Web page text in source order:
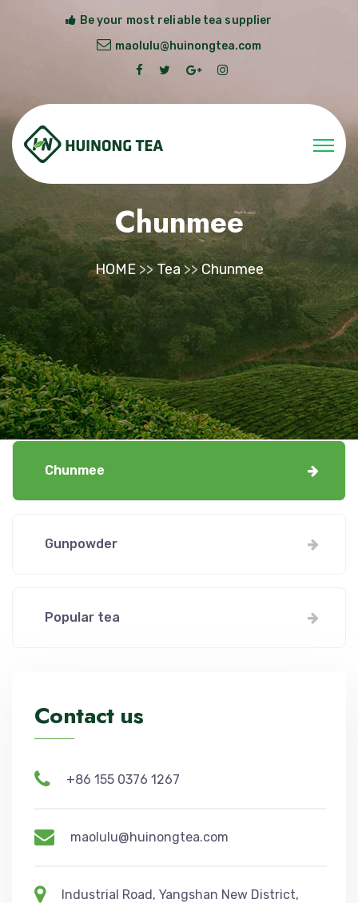
Be your most reliable tea supplier
maolulu@huinongtea.com
Chunmee
HOME>>Tea >>Chunmee
Chunmee
Gunpowder
Popular tea
Contact us
+86 155 0376 1267
maolulu@huinongtea.com
Industrial Road, Yangshan New District,